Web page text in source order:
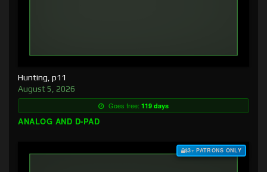
Hunting, p11
August 5, 2026
Goes free: 119 days
ANALOG AND D-PAD
$3+ PATRONS ONLY